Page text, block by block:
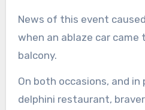
News of this event
when an ablaze car came
balcony.
On both occasions, and
delphini restaurant,